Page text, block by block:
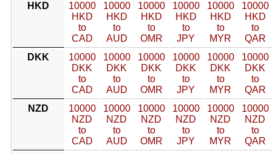
HKD
10000
HKD
to
CAD
10000
HKD
to
AUD
10000
HKD
to
OMR
10000
HKD
to
JPY
10000
HKD
to
MYR
10000
HKD
to
QAR
DKK
10000
DKK
to
CAD
10000
DKK
to
AUD
10000
DKK
to
OMR
10000
DKK
to
JPY
10000
DKK
to
MYR
10000
DKK
to
QAR
NZD
10000
NZD
to
CAD
10000
NZD
to
AUD
10000
NZD
to
OMR
10000
NZD
to
JPY
10000
NZD
to
MYR
10000
NZD
to
QAR